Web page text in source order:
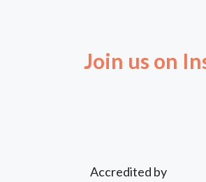
Join us on
Accredited by